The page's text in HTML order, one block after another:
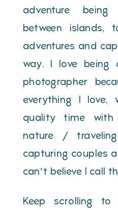
adventure
between islands,
adventures and
way. I love being
photographer
everything I love,
quality time with
nature /
capturing couples
can’t believe I call
Keep scrolling